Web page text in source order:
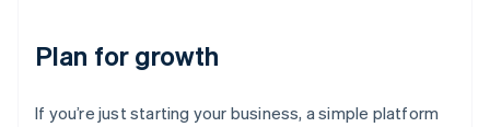
Plan for growth
If you’re just starting your business, a simple platform